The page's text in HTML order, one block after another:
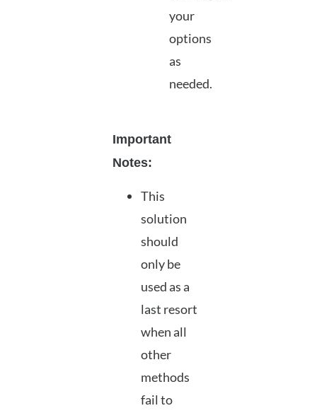
your
options
as
needed.
Important
Notes:
This
solution
should
only be
used as a
last resort
when all
other
methods
fail to